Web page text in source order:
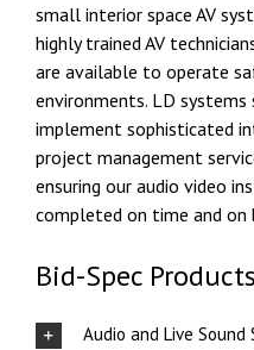
small interior space AV
highly trained AV
are available to operate
environments. LD systems
implement sophisticated
project management
ensuring our audio video
completed on time and on
Bid-Spec
Audio and Live Sound